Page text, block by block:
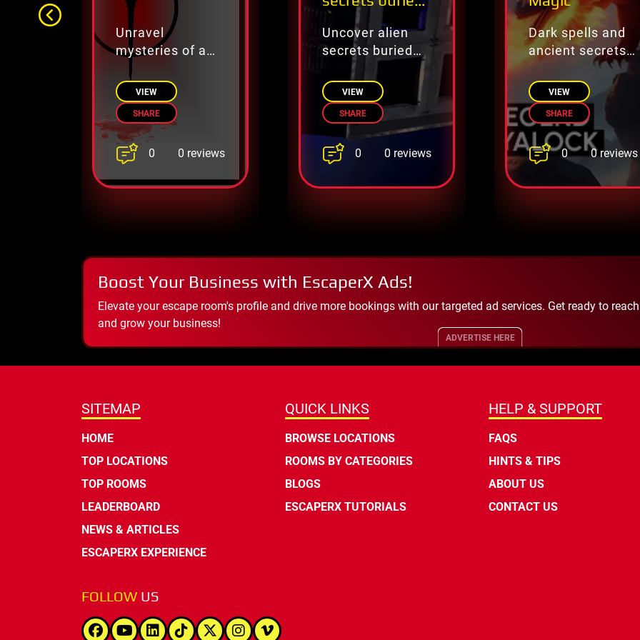
Unravel
mysteries of a
VIEW
SHARE
0 0 reviews
on Earth.
Uncover alien
secrets buried
on Earth.
VIEW
SHARE
0 0 reviews
Dark spells and
ancient secrets—
escape the
forbidden magic!
VIEW
SHARE
0 0 reviews
Boost Your Business with EscaperX Ads!
Elevate your escape room's profile and drive more bookings with our targeted ad services. Get ready to
and grow your business!
ADVERTISE HERE
SITEMAP
HOME
TOP LOCATIONS
TOP ROOMS
LEADERBOARD
NEWS & ARTICLES
ESCAPERX EXPERIENCE
QUICK LINKS
BROWSE LOCATIONS
ROOMS BY CATEGORIES
BLOGS
ESCAPERX TUTORIALS
HELP & SUPPORT
FAQS
HINTS & TIPS
ABOUT US
CONTACT US
FOLLOW US